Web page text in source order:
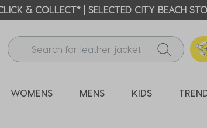
& COLLECT* | SELECTED CITY BEACH
WOMENS MENS KIDS